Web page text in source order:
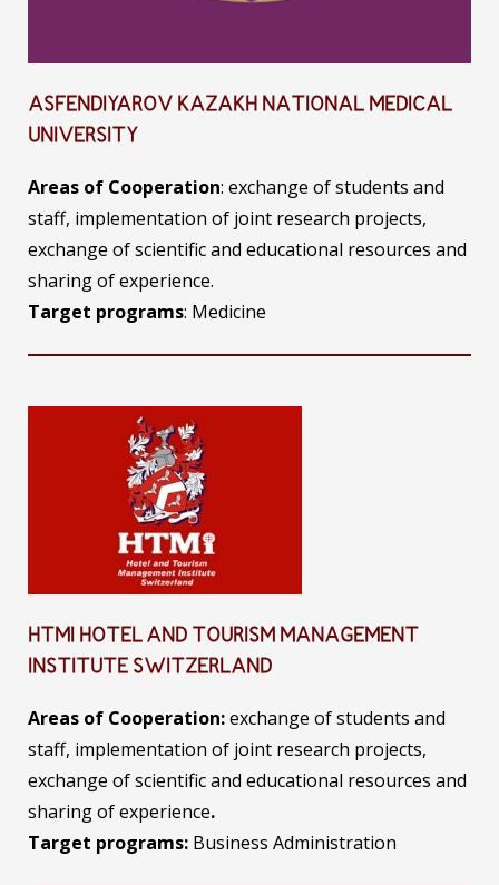
ASFENDIYAROV KAZAKH NATIONAL MEDICAL
UNIVERSITY
Areas of Cooperation: exchange of students and
staff, implementation of joint research projects,
exchange of scientific and educational resources and
sharing of experience.
Target programs: Medicine
HTMI HOTEL AND TOURISM MANAGEMENT
INSTITUTE SWITZERLAND
Areas of Cooperation:exchange of students and
staff, implementation of joint research projects,
exchange of scientific and educational resources and
sharing of experience.
Target programs: Business Administration